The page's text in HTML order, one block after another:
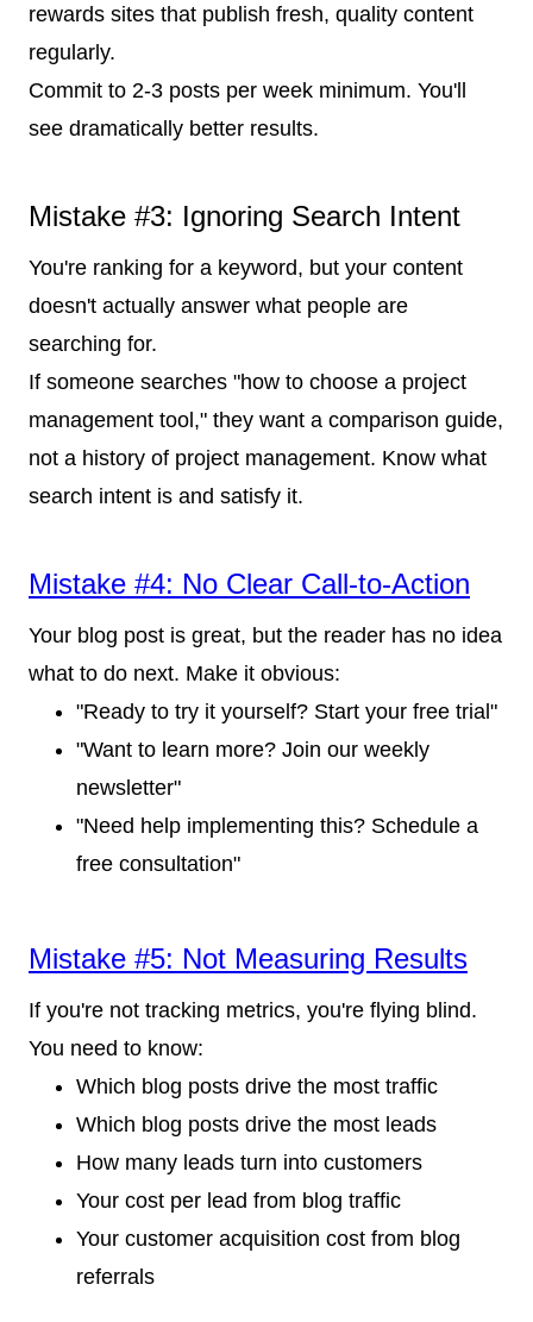
rewards sites that publish fresh, quality content
regularly.
Commit to 2-3 posts per week minimum. You'll
see dramatically better results.
Mistake #3: Ignoring Search Intent
You're ranking for a keyword, but your content
doesn't actually answer what people are
searching for.
If someone searches "how to choose a project
management tool," they want a comparison guide,
not a history of project management. Know what
search intent is and satisfy it.
Mistake #4: No Clear Call-to-Action
Your blog post is great, but the reader has no idea
what to do next. Make it obvious:
"Ready to try it yourself? Start your free trial"
"Want to learn more? Join our weekly
newsletter"
"Need help implementing this? Schedule a
free consultation"
Mistake #5: Not Measuring Results
If you're not tracking metrics, you're flying blind.
You need to know:
Which blog posts drive the most traffic
Which blog posts drive the most leads
How many leads turn into customers
Your cost per lead from blog traffic
Your customer acquisition cost from blog
referrals